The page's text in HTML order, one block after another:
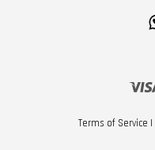
Terms of Service |